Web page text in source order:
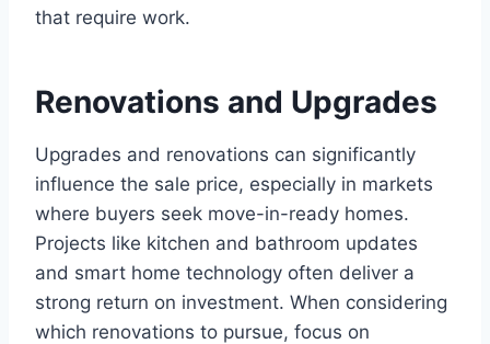
that require work.
Renovations and Upgrades
Upgrades and renovations can significantly
influence the sale price, especially in markets
where buyers seek move-in-ready homes.
Projects like kitchen and bathroom updates
and smart home technology often deliver a
strong return on investment. When considering
which renovations to pursue, focus on